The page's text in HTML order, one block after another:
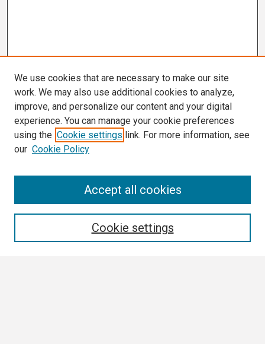
We use cookies that are necessary to make our site
work. We may also use additional cookies to analyze,
improve, and personalize our content and your digital
experience. You can manage your cookie preferences
using the Cookie settings link. For more information, see
our Cookie Policy
Cookie settings
Accept all cookies